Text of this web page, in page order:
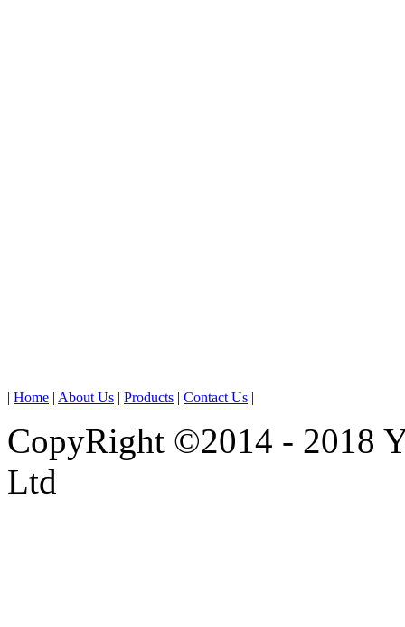
| Home | About Us | Products | Contact Us |
CopyRight ©2014 - 2018
Ltd